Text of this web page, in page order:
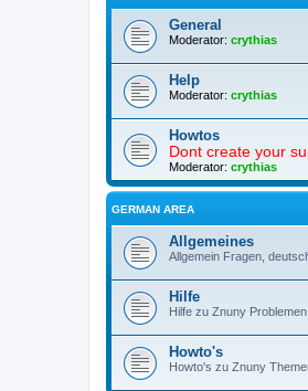
General
Moderator: crythias
Help
Moderator: crythias
Howtos
Dont create your
Moderator: crythias
GERMAN AREA
Allgemeines
Allgemein Fragen,
Hilfe
Hilfe zu Znuny
Howto's
Howto's zu Znuny